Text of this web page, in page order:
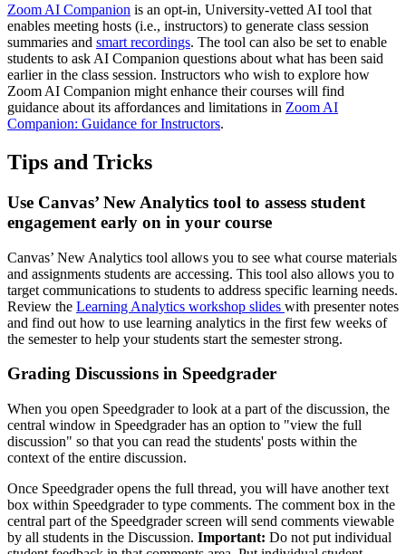
Zoom AI Companion is an opt-in, University-vetted AI tool that
enables meeting hosts (i.e., instructors) to generate class session
summaries and smart recordings. The tool can also be set to enable
students to ask AI Companion questions about what has been said
earlier in the class session. Instructors who wish to explore how
Zoom AI Companion might enhance their courses will find
guidance about its affordances and limitations in Zoom AI
Companion: Guidance for Instructors.
Tips and Tricks
Use Canvas’ New Analytics tool to assess student
engagement early on in your course
Canvas’ New Analytics tool allows you to see what course materials
and assignments students are accessing. This tool also allows you to
target communications to students to address specific learning needs.
Review the Learning Analytics workshop slides with presenter notes
and find out how to use learning analytics in the first few weeks of
the semester to help your students start the semester strong.
Grading Discussions in Speedgrader
When you open Speedgrader to look at a part of the discussion, the
central window in Speedgrader has an option to "view the full
discussion" so that you can read the students' posts within the
context of the entire discussion.
Once Speedgrader opens the full thread, you will have another text
box within Speedgrader to type comments. The comment box in the
central part of the Speedgrader screen will send comments viewable
by all students in the Discussion. Important: Do not put individual